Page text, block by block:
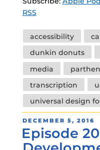
RSS
Tags
accessibility
dunkin donuts
media
transcription
universal design
POSTED
ON
DECEMBER 5, 2016
Episode